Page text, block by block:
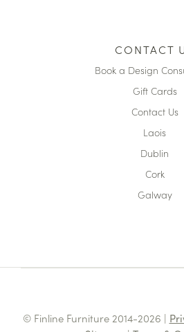
CONTACT
Book a Design
Gift Cards
Contact Us
Laois
Dublin
Cork
Galway
© Finline Furniture 2014-2026 |